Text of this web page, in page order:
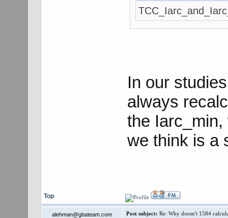
In our
always
the
we think is a
Top
alehman@gbateam.com Post subject: Re: Why doesn't 1584